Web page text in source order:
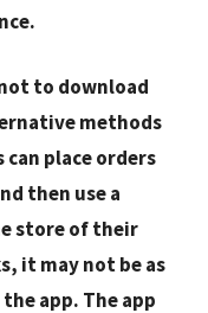
to download
methods
place orders
then use a
store of their
it may not be as
app. The app